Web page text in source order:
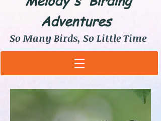
Adventures
So Many Birds, So Little Time